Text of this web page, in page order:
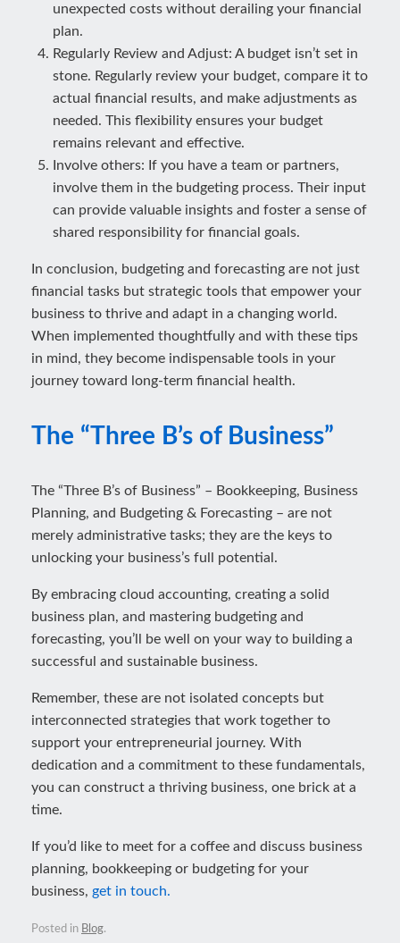
unexpected costs without derailing your financial
plan.
Regularly Review and Adjust: A budget isn’t set in
stone. Regularly review your budget, compare it to
actual financial results, and make adjustments as
needed. This flexibility ensures your budget
remains relevant and effective.
Involve others: If you have a team or partners,
involve them in the budgeting process. Their input
can provide valuable insights and foster a sense of
shared responsibility for financial goals.
In conclusion, budgeting and forecasting are not just
financial tasks but strategic tools that empower your
business to thrive and adapt in a changing world.
When implemented thoughtfully and with these tips
in mind, they become indispensable tools in your
journey toward long-term financial health.
The “Three B’s of Business”
The “Three B’s of Business” – Bookkeeping, Business
Planning, and Budgeting & Forecasting – are not
merely administrative tasks; they are the keys to
unlocking your business’s full potential.
By embracing cloud accounting, creating a solid
business plan, and mastering budgeting and
forecasting, you’ll be well on your way to building a
successful and sustainable business.
Remember, these are not isolated concepts but
interconnected strategies that work together to
support your entrepreneurial journey. With
dedication and a commitment to these fundamentals,
you can construct a thriving business, one brick at a
time.
If you’d like to meet for a coffee and discuss business
planning, bookkeeping or budgeting for your
business, get in touch.
Posted in Blog.